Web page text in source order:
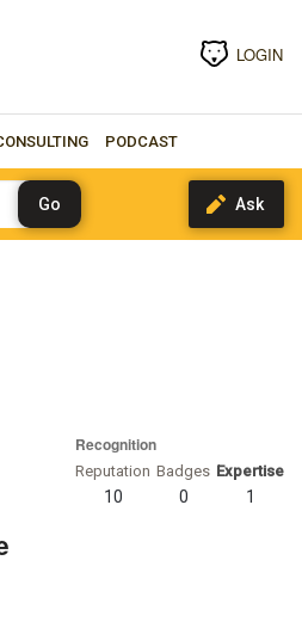
LOGIN
PODCAST
Recognition
Reputation
10
Badges
0
Expertise
1